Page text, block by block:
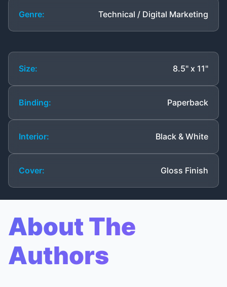
Genre: Technical / Digital Marketing
Size: 8.5" x 11"
Binding: Paperback
Interior: Black & White
Cover: Gloss Finish
About The
Authors